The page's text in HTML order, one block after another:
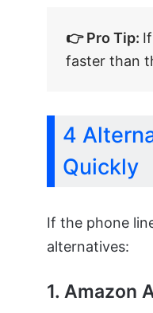
👉 Pro Tip:
faster than
4
Quickly
If the phone
alternatives:
1. Amazon